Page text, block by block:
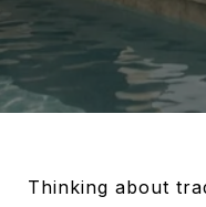
Thinking about